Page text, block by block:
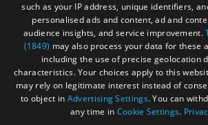
Registered in England and Wales
Registered office: Leigh Court
Rd | Abbots Leigh | Bristol | BS8 3RL
such as your IP address, unique identifiers,
personalised ads and content, ad and
audience insights, and service improvement.
(1849) may also process your data for these
including the use of precise geolocation
characteristics. Your choices apply to this
may rely on legitimate interest instead of
to object in Advertising Settings. You can
any time in Cookie Settings.